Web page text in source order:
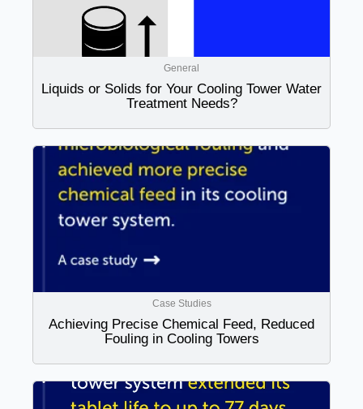
General
Liquids or Solids for Your Cooling Tower Water
Treatment Needs?
Case Studies
Achieving Precise Chemical Feed, Reduced
Fouling in Cooling Towers